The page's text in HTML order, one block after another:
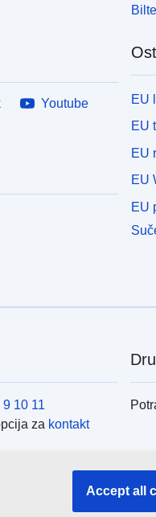
Youtube
EU
EU
EU
EU
EU
10 11
za kontakt
EU-a
Accept all